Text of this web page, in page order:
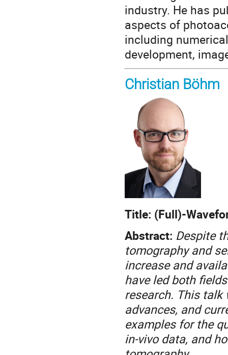
industry. He has
aspects of
including
development,
Christian Böhm
Title: (Full)-
Abstract: Despite
tomography and
increase and
have led both
research. This talk
advances, and
examples for the
in-vivo data, and